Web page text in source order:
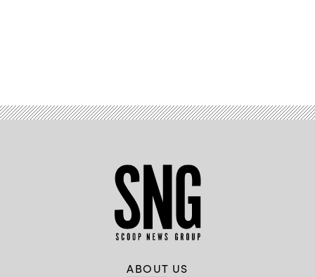
ABOUT US